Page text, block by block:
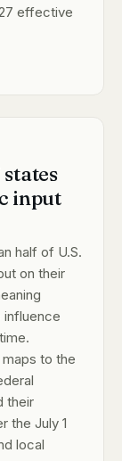
effective
input
half of U.S.
on their
influence
to the
their
the July 1
local